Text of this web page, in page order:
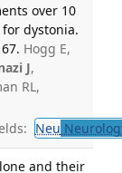
over 10
dystonia.
Hogg E,
J,
RL,
Neu
and their